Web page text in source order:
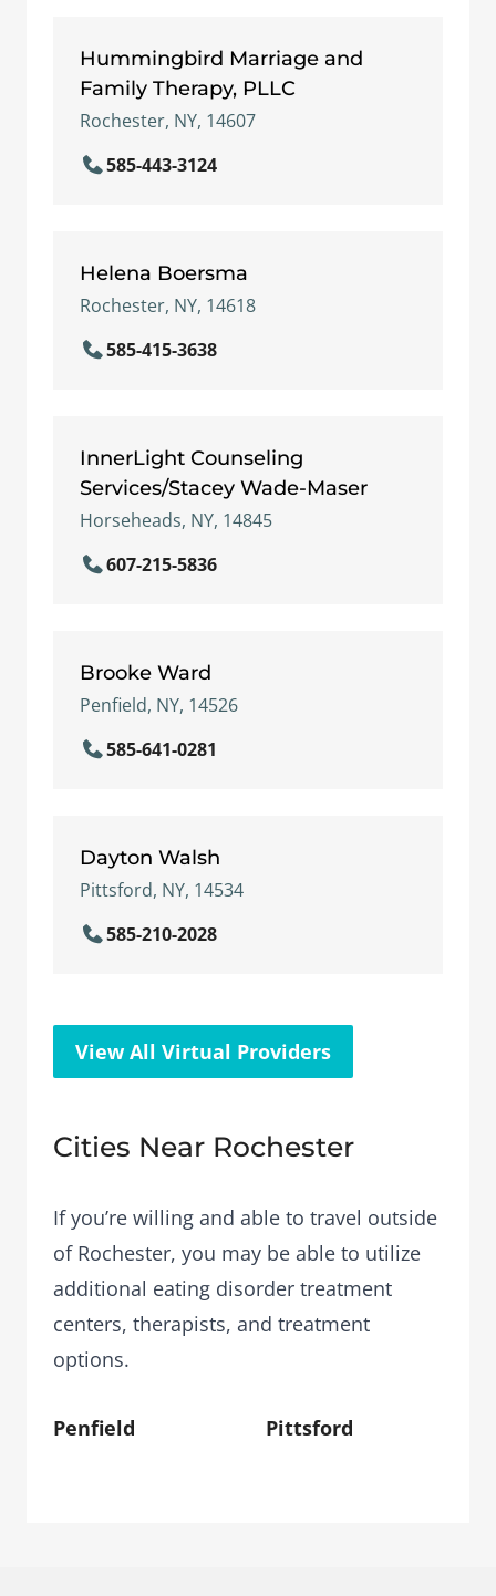
Hummingbird Marriage and
Family Therapy, PLLC
Rochester, NY, 14607
585-443-3124
Helena Boersma
Rochester, NY, 14618
585-415-3638
InnerLight Counseling
Services/Stacey Wade-Maser
Horseheads, NY, 14845
607-215-5836
Brooke Ward
Penfield, NY, 14526
585-641-0281
Dayton Walsh
Pittsford, NY, 14534
585-210-2028
View All Virtual Providers
Cities Near Rochester
If you’re willing and able to travel outside
of Rochester, you may be able to utilize
additional eating disorder treatment
centers, therapists, and treatment
options.
Penfield Pittsford